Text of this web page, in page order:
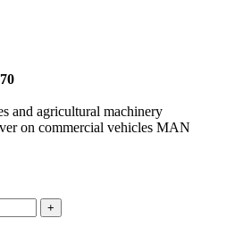
and agricultural machinery
on commercial vehicles MAN
+